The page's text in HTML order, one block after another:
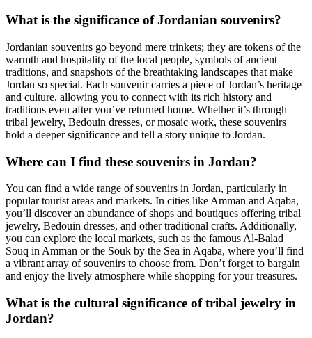
What is the significance of Jordanian souvenirs?
Jordanian souvenirs go beyond mere trinkets; they are tokens of the
warmth and hospitality of the local people, symbols of ancient
traditions, and snapshots of the breathtaking landscapes that make
Jordan so special. Each souvenir carries a piece of Jordan’s heritage
and culture, allowing you to connect with its rich history and
traditions even after you’ve returned home. Whether it’s through
tribal jewelry, Bedouin dresses, or mosaic work, these souvenirs
hold a deeper significance and tell a story unique to Jordan.
Where can I find these souvenirs in Jordan?
You can find a wide range of souvenirs in Jordan, particularly in
popular tourist areas and markets. In cities like Amman and Aqaba,
you’ll discover an abundance of shops and boutiques offering tribal
jewelry, Bedouin dresses, and other traditional crafts. Additionally,
you can explore the local markets, such as the famous Al-Balad
Souq in Amman or the Souk by the Sea in Aqaba, where you’ll find
a vibrant array of souvenirs to choose from. Don’t forget to bargain
and enjoy the lively atmosphere while shopping for your treasures.
What is the cultural significance of tribal jewelry in
Jordan?